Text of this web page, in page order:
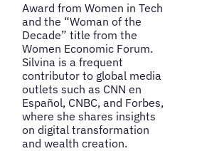
Award from Women in Tech
and the “Woman of the
Decade” title from the
Women Economic Forum.
Silvina is a frequent
contributor to global media
outlets such as CNN en
Español, CNBC, and Forbes,
where she shares insights
on digital transformation
and wealth creation.